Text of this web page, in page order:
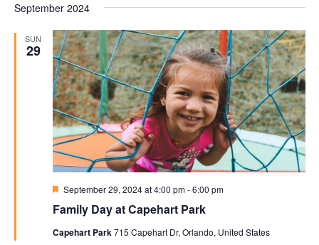
September 2024
SUN
29
Family Day at Capehart Park
Featured
September 29, 2024 at 4:00 pm-6:00 pm
Capehart Park715 Capehart Dr, Orlando, United States